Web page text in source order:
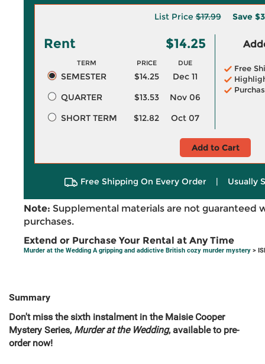
List Price$17.99 Save
Rent $14.25
TERM PRICE DUE
SEMESTER $14.25
Dec 11
QUARTER
$13.53
Nov 06
SHORT TERM
$12.82 Oct 07
Free
Add to Cart
Free Shipping On Every Order | Usually
Note: Supplemental materials are not guaranteed
purchases.
Extend or Purchase Your Rental at Any Time
Murder at the Wedding A gripping and addictive British cozy murder mystery >
Summary
Don't miss the sixth instalment in the Maisie Cooper
Mystery Series, Murder at the Wedding, available to pre-
order now!